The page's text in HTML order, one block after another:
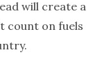
will create a
count on fuels